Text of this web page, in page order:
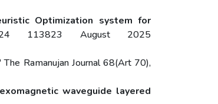
Optimization system for
113823 August 2025
The Ramanujan Journal 68(Art 70),
waveguide layered